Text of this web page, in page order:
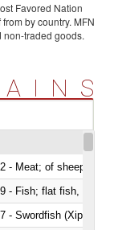
Favored Nation
from by country. MFN
non-traded goods.
- Meat; of sheep
- Swordfish (Xiphias